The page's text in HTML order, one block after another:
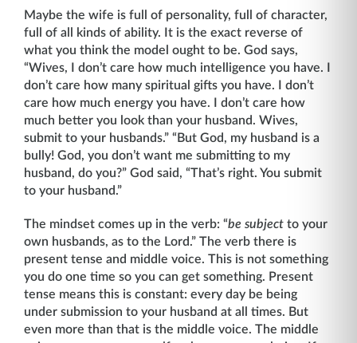
Maybe the wife is full of personality, full of character,
full of all kinds of ability. It is the exact reverse of
what you think the model ought to be. God says,
“Wives, I don’t care how much intelligence you have. I
don’t care how many spiritual gifts you have. I don’t
care how much energy you have. I don’t care how
much better you look than your husband. Wives,
submit to your husbands.” “But God, my husband is a
bully! God, you don’t want me sub­mitting to my
husband, do you?” God said, “That’s right. You submit
to your husband.”
The mindset comes up in the verb: “be subject to your
own husbands, as to the Lord.” The verb there is
present tense and middle voice. This is not something
you do one time so you can get something. Present
tense means this is constant: every day be being
under submission to your husband at all times. But
even more than that is the middle voice. The middle